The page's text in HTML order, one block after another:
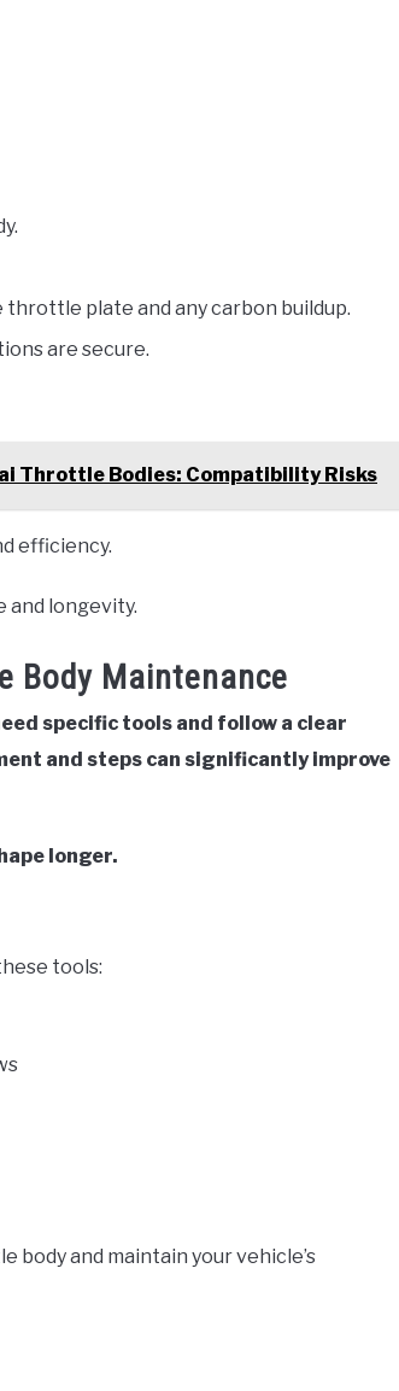
plate and any carbon buildup.
are secure.
Throttle Bodies: Compatibility Risks
efficiency.
and longevity.
Body Maintenance
specific tools and follow a clear
and steps can significantly improve
longer.
tools:
and maintain your vehicle’s